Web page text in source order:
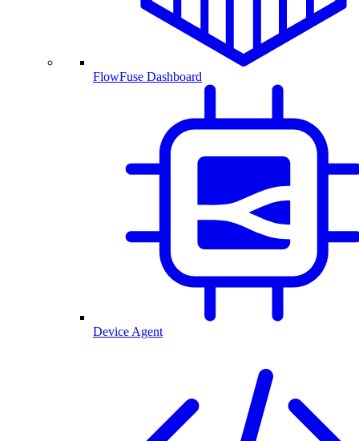
FlowFuse Dashboard
Device Agent